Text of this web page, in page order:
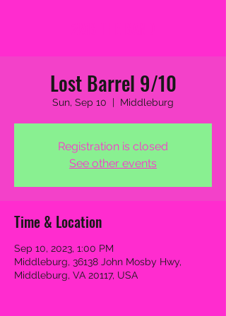
Lost Barrel 9/10
Sun, Sep 10
  |
Middleburg
Registration is closed
See other events
Time & Location
Sep 10, 2023, 1:00 PM
Middleburg, 36138 John Mosby Hwy,
Middleburg, VA 20117, USA